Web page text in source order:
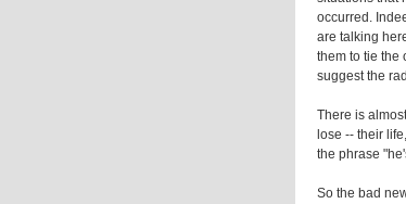
occurred.
are talking
them to tie the
suggest the
There is
lose -- their
the phrase
So the bad